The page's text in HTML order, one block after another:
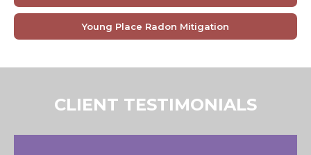
Young Place Radon Mitigation
CLIENT TESTIMONIALS